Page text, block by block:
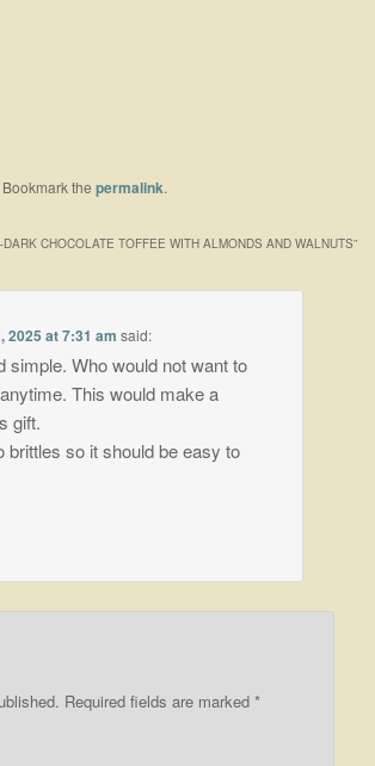
Bookmark the permalink.
CHOCOLATE TOFFEE WITH ALMONDS AND WALNUTS”
2025 at 7:31 am said:
simple. Who would not want to
This would make a
gift.
brittles so it should be easy to
Required fields are marked *